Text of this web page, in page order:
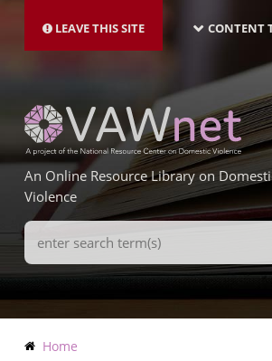
main
LEAVE THIS SITE
LATEST
CONTENT
An Online Resource Library on
Violence
Search
Terms
Breadcrumb
Home